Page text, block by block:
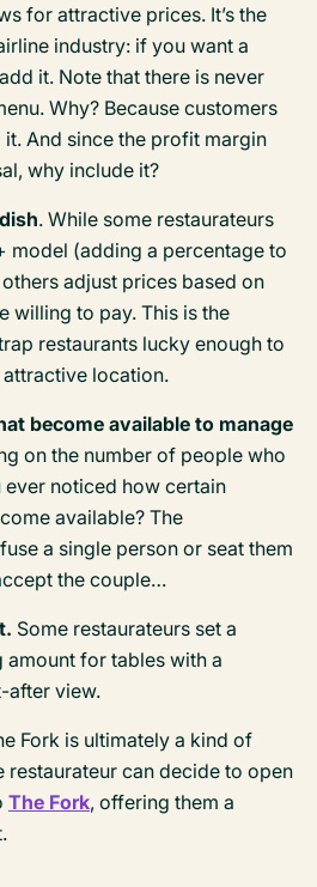
for attractive prices. It’s the
industry: if you want a
it. Note that there is never
Why? Because customers
And since the profit margin
why include it?
. While some restaurateurs
model (adding a percentage to
adjust prices based on
willing to pay. This is the
restaurants lucky enough to
location.
become available to manage
on the number of people who
ever noticed how certain
available? The
a single person or seat them
the couple…
Some restaurateurs set a
amount for tables with a
after view.
Fork is ultimately a kind of
restaurateur can decide to open
The Fork, offering them a